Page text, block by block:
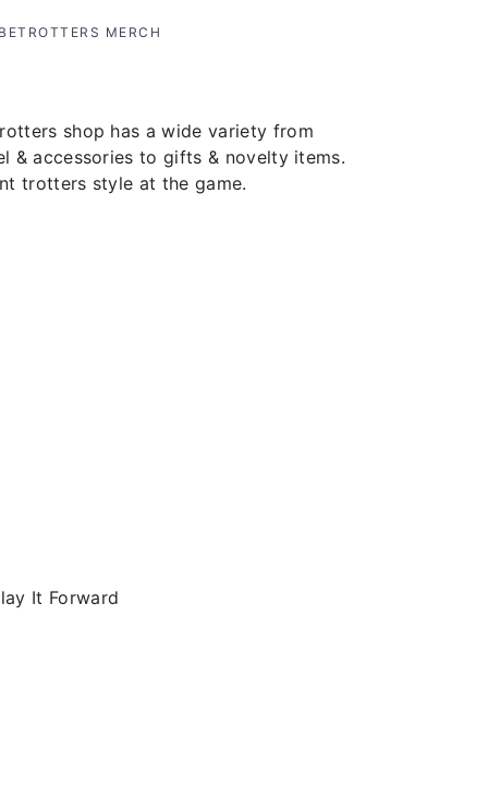
MERCH
shop has a wide variety from
& accessories to gifts & novelty items.
trotters style at the game.